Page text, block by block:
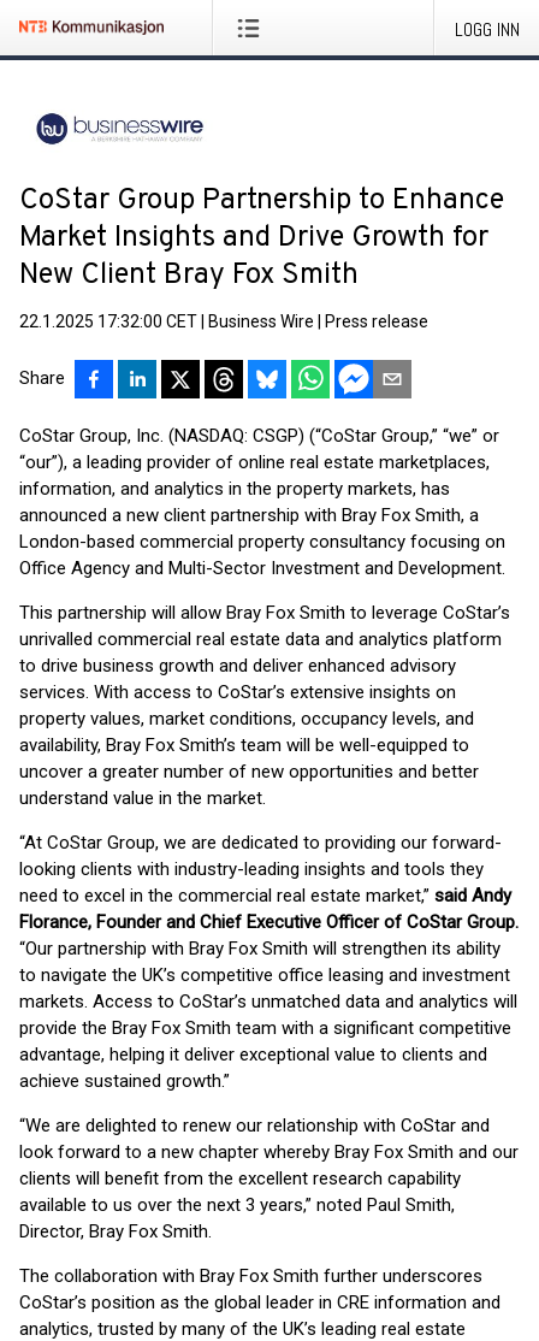
LOGG INN
CoStar Group Partnership to Enhance
Market Insights and Drive Growth for
New Client Bray Fox Smith
22.1.2025 17:32:00 CET Business Wire Press release
Share
CoStar Group, Inc. (NASDAQ: CSGP) (“CoStar Group,” “we” or
“our”), a leading provider of online real estate marketplaces,
information, and analytics in the property markets, has
announced a new client partnership with Bray Fox Smith, a
London-based commercial property consultancy focusing on
Office Agency and Multi-Sector Investment and Development.
This partnership will allow Bray Fox Smith to leverage CoStar’s
unrivalled commercial real estate data and analytics platform
to drive business growth and deliver enhanced advisory
services. With access to CoStar’s extensive insights on
property values, market conditions, occupancy levels, and
availability, Bray Fox Smith’s team will be well-equipped to
uncover a greater number of new opportunities and better
understand value in the market.
“At CoStar Group, we are dedicated to providing our forward-
looking clients with industry-leading insights and tools they
need to excel in the commercial real estate market,” said Andy
Florance, Founder and Chief Executive Officer of CoStar Group.
“Our partnership with Bray Fox Smith will strengthen its ability
to navigate the UK’s competitive office leasing and investment
markets. Access to CoStar’s unmatched data and analytics will
provide the Bray Fox Smith team with a significant competitive
advantage, helping it deliver exceptional value to clients and
achieve sustained growth.”
“We are delighted to renew our relationship with CoStar and
look forward to a new chapter whereby Bray Fox Smith and our
clients will benefit from the excellent research capability
available to us over the next 3 years,” noted Paul Smith,
Director, Bray Fox Smith.
The collaboration with Bray Fox Smith further underscores
CoStar’s position as the global leader in CRE information and
analytics, trusted by many of the UK’s leading real estate